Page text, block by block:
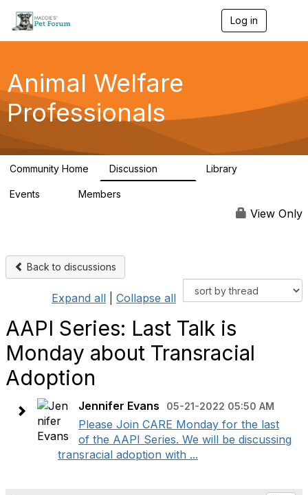
Log in
g
a
Animal Welfare
Professionals
Community Home Discussion Library
Events Members
View Only
Back to discussions
Expand all Collapse all
AAPI Series: Last Talk is
Monday about Transracial
Adoption
Jennifer Evans 05-21-2022 05:50 AM
Please Join CARE Monday for the last
of the AAPI Series. We will be discussing
transracial adoption with ...